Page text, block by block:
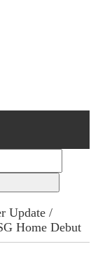
Update /
Home Debut